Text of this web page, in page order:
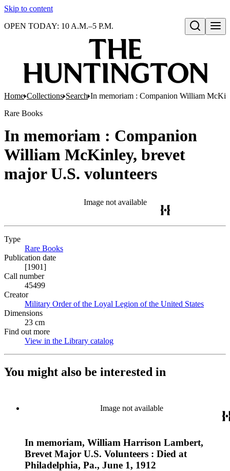
Skip to content
Open search
OPEN TODAY: 10 A.M.–5 P.M.
Home Collections Search In memoriam : Companion William
Rare Books
In memoriam : Companion
William McKinley, brevet
major U.S. volunteers
Image not available
Type
Rare Books
Publication date
[1901]
Call number
45499
Creator
Military Order of the Loyal Legion of the United States
Dimensions
23 cm
Find out more
View in the Library catalog
You might also be interested in
Image not available
In memoriam, William Harrison Lambert,
Brevet Major U.S. Volunteers : Died at
Philadelphia, Pa., June 1, 1912